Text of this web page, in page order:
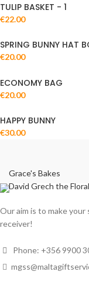
TULIP BASKET - 1
€22.00
SPRING BUNNY HAT
€20.00
ECONOMY BAG
€20.00
HAPPY BUNNY
€30.00
Grace's Bakes
David Grech the
Our aim is to make
receiver!
Phone: +356 9900